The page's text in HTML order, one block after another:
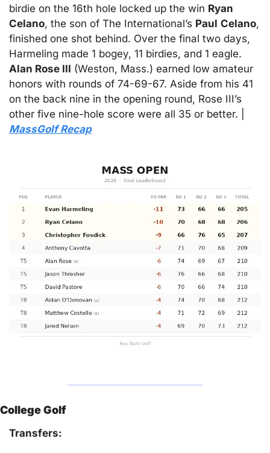
birdie on the 16th hole locked up the win Ryan
Celano, the son of The International’s Paul Celano,
finished one shot behind. Over the final two days,
Alan Rose III (Weston, Mass.) earned low amateur
honors with rounds of 74-69-67. Aside from his 41
on the back nine in the opening round, Rose III’s
MassGolf Recap
College Golf
Transfers: